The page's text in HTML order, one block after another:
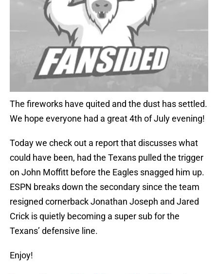
The fireworks have quited and the dust has settled.
We hope everyone had a great 4th of July evening!
Today we check out a report that discusses what
could have been, had the Texans pulled the trigger
on John Moffitt before the Eagles snagged him up.
ESPN breaks down the secondary since the team
resigned cornerback Jonathan Joseph and Jared
Crick is quietly becoming a super sub for the
Texans’ defensive line.
Enjoy!